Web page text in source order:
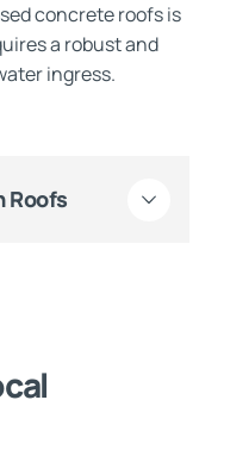
concrete roofs is
a robust and
ingress.
Roofs